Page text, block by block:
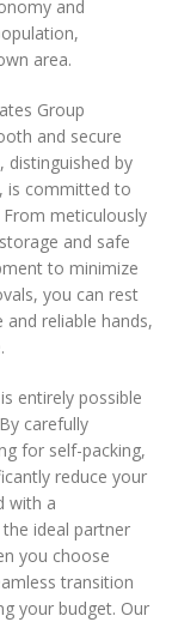
and
area.
Group
and secure
, distinguished by
is committed to
meticulously
and safe
to minimize
you can rest
reliable hands,
entirely possible
carefully
for self-packing,
reduce your
with a
ideal partner
you choose
transition
your budget. Our